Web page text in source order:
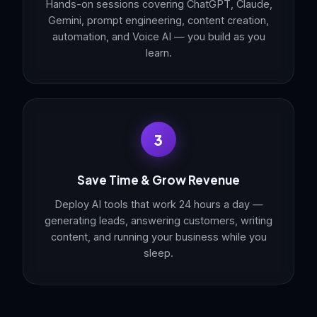
Hands-on sessions covering ChatGPT, Claude,
Gemini, prompt engineering, content creation,
automation, and Voice AI — you build as you
learn.
3
Save Time & Grow Revenue
Deploy AI tools that work 24 hours a day —
generating leads, answering customers, writing
content, and running your business while you
sleep.